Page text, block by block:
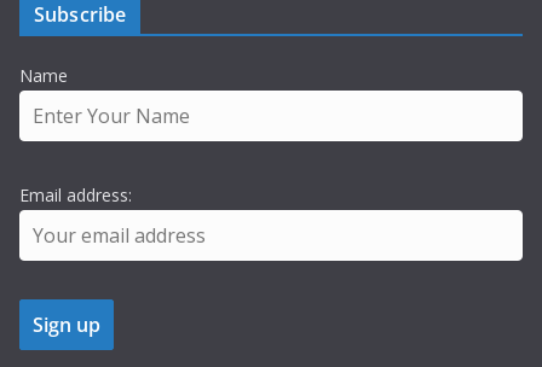
Subscribe
Name
Email address: